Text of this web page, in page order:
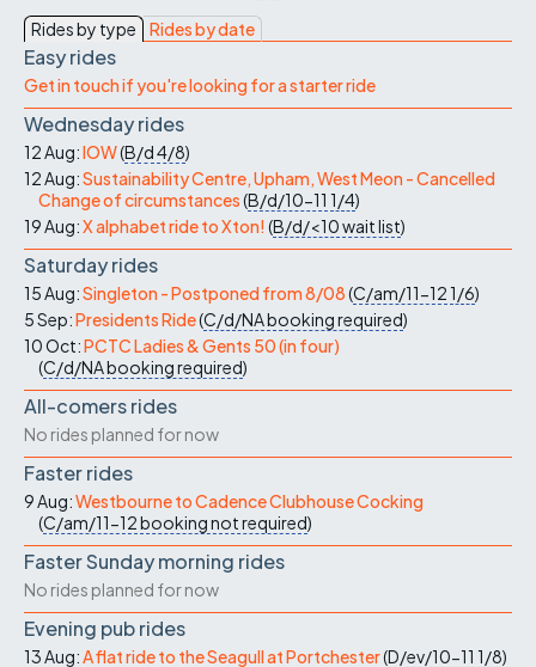
Rides by type Rides by date
Easy rides
Get in touch if you're looking for a starter ride
Wednesday rides
12 Aug:IOW(B/d4/8)
12 Aug:Sustainability Centre, Upham, West Meon - Cancelled
Change of circumstances(B/d/10-11 1/4)
19 Aug:X alphabet ride to Xton! (B/d/<10wait list)
Saturday rides
15 Aug:Singleton - Postponed from 8/08(C/am/11-121/6)
5 Sep:Presidents Ride(C/d/NAbooking required)
10 Oct:PCTC Ladies & Gents 50 (in four)
(C/d/NAbooking required)
All-comers rides
No rides planned for now
Faster rides
9 Aug:Westbourne to Cadence Clubhouse Cocking
(C/am/11-12booking not required)
Faster Sunday morning rides
No rides planned for now
Evening pub rides
13 Aug:A flat ride to the Seagull at Portchester(D/ev/10-11 1/8)